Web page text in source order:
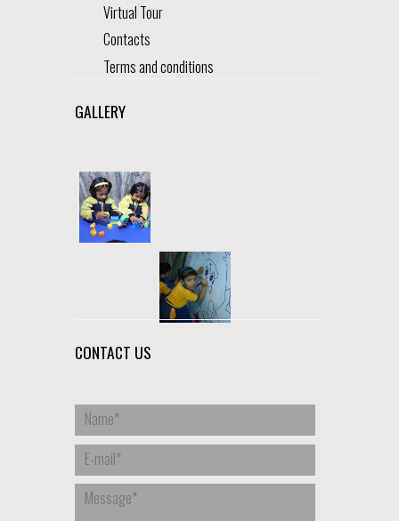
Virtual Tour
Contacts
Terms and conditions
GALLERY
CONTACT US